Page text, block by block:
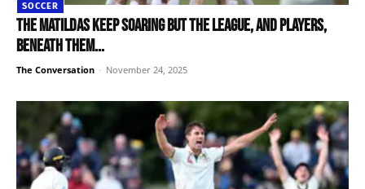
SOCCER
The Matildas keep soaring but the league, and players,
beneath them...
The Conversation - November 24, 2025